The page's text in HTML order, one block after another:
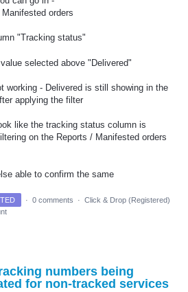
Manifested orders
"Tracking status"
selected above "Delivered"
working - Delivered is still showing in the
applying the filter
like the tracking status column is
on the Reports / Manifested orders
able to confirm the same
· 0 comments · Click & Drop (Registered)
numbers being
for non-tracked services